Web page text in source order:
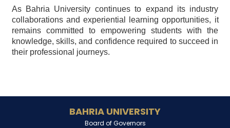
As Bahria University continues to expand its industry
collaborations and experiential learning opportunities, it
remains committed to empowering students with the
knowledge, skills, and confidence required to succeed in
their professional journeys.
BAHRIA UNIVERSITY
Board of Governors